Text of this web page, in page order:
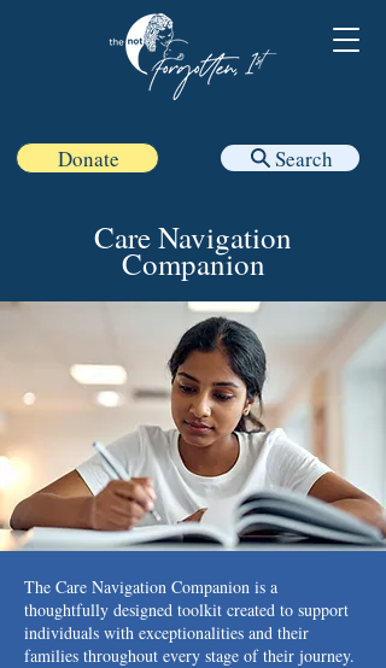
Donate Search
Care Navigation
Companion
The Care Navigation Companion is a
thoughtfully designed toolkit created to support
individuals with exceptionalities and their
families throughout every stage of their journey.